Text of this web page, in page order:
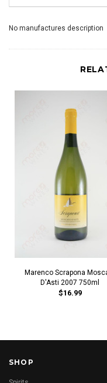
No manufactures description
Marenco Scrapona
D'Asti 2007 750ml
$16.99
SHOP